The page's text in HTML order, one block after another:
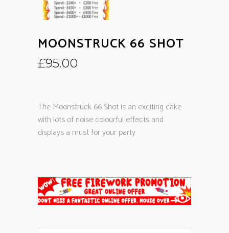
MOONSTRUCK 66 SHOT
£95.00
The Moonstruck 66 Shot is an exciting cake
with lots of noise colourful effects and
displays a must for your party